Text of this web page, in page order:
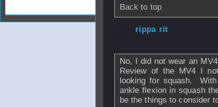
Back to top
rippa rit
No, I did not wear an
Review of the MV4 I
looking for squash.
ankle flexion in squash
be the things to consider